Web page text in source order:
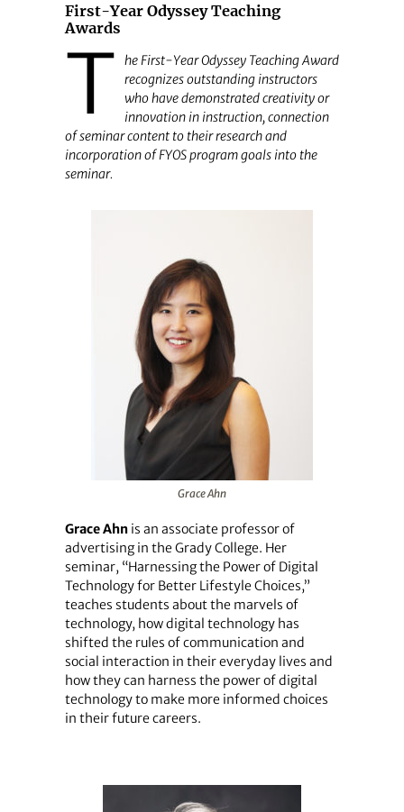
First-Year Odyssey Teaching
Awards
T
he First-Year Odyssey Teaching Award
recognizes outstanding instructors
who have demonstrated creativity or
innovation in instruction, connection
of seminar content to their research and
incorporation of FYOS program goals into the
seminar.
Grace Ahn
Grace Ahnis an associate professor of
advertising in the Grady College. Her
seminar, “Harnessing the Power of Digital
Technology for Better Lifestyle Choices,”
teaches students about the marvels of
technology, how digital technology has
shifted the rules of communication and
social interaction in their everyday lives and
how they can harness the power of digital
technology to make more informed choices
in their future careers.